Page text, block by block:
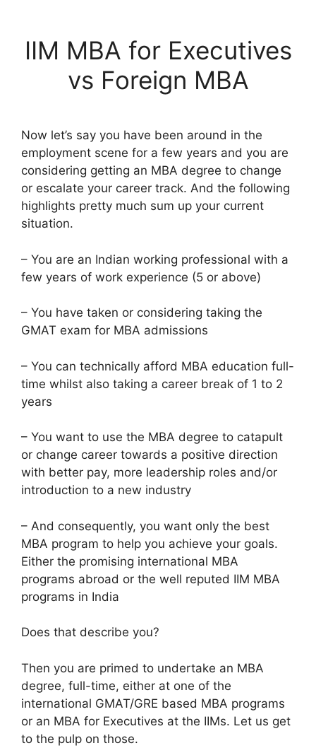
IIM MBA for Executives
vs Foreign MBA
Now let’s say you have been around in the
employment scene for a few years and you are
considering getting an MBA degree to change
or escalate your career track. And the following
highlights pretty much sum up your current
situation.
– You are an Indian working professional with a
few years of work experience (5 or above)
– You have taken or considering taking the
GMAT exam for MBA admissions
– You can technically afford MBA education full-
time whilst also taking a career break of 1 to 2
years
– You want to use the MBA degree to catapult
or change career towards a positive direction
with better pay, more leadership roles and/or
introduction to a new industry
– And consequently, you want only the best
MBA program to help you achieve your goals.
Either the promising international MBA
programs abroad or the well reputed IIM MBA
programs in India
Does that describe you?
Then you are primed to undertake an MBA
degree, full-time, either at one of the
international GMAT/GRE based MBA programs
or an MBA for Executives at the IIMs. Let us get
to the pulp on those.